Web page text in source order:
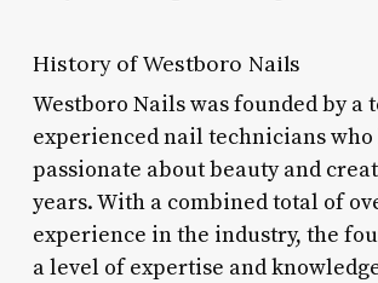
History of Westboro Nails
Westboro Nails was founded by a
experienced nail technicians who
passionate about beauty and
years. With a combined total of
experience in the industry, the
a level of expertise and